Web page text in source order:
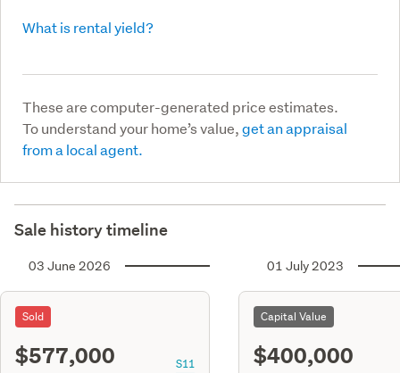
What is rental yield?
These are computer-generated price estimates.
To understand your home’s value,get an appraisal
from a local agent.
Sale history timeline
03 June 2026
Sold
$577,000 S11
01 July 2023
Capital Value
$400,000